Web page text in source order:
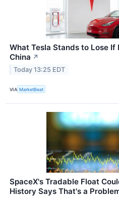
What Tesla Stands to Lose If
China ↗
Today 13:25 EDT
VIA MarketBeat
SpaceX's Tradable Float
History Says That's a